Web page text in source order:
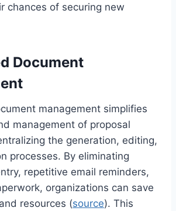
chances of securing new
Document
management simplifies
management of proposal
the generation, editing,
processes. By eliminating
repetitive email reminders,
organizations can save
resources (source). This